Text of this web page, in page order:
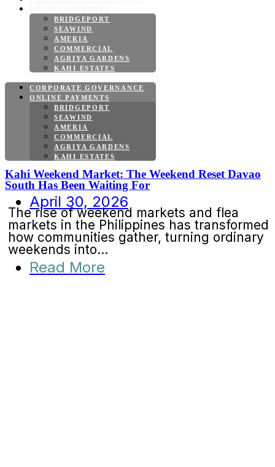
BRIDGEPORT
SEAWIND
AMERIA
COMMERCIAL
AGRIYA GARDENS
KAHI ESTATES
CORPORATE GOVERNANCE
ONLINE PAYMENTS
BRIDGEPORT
SEAWIND
AMERIA
COMMERCIAL
AGRIYA GARDENS
KAHI ESTATES
Kahi Weekend Market: The Weekend Reset Davao
South Has Been Waiting For
April 30, 2026
The rise of weekend markets and flea
markets in the Philippines has transformed
how communities gather, turning ordinary
weekends into...
Read More